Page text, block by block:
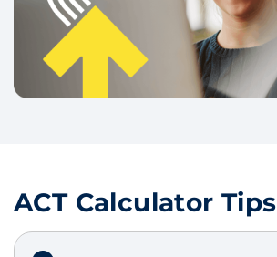
ACT Calculator Tips